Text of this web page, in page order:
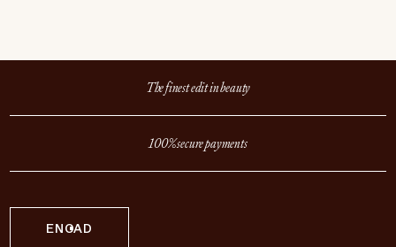
The finest edit in beauty
100% secure payments
ENCAD